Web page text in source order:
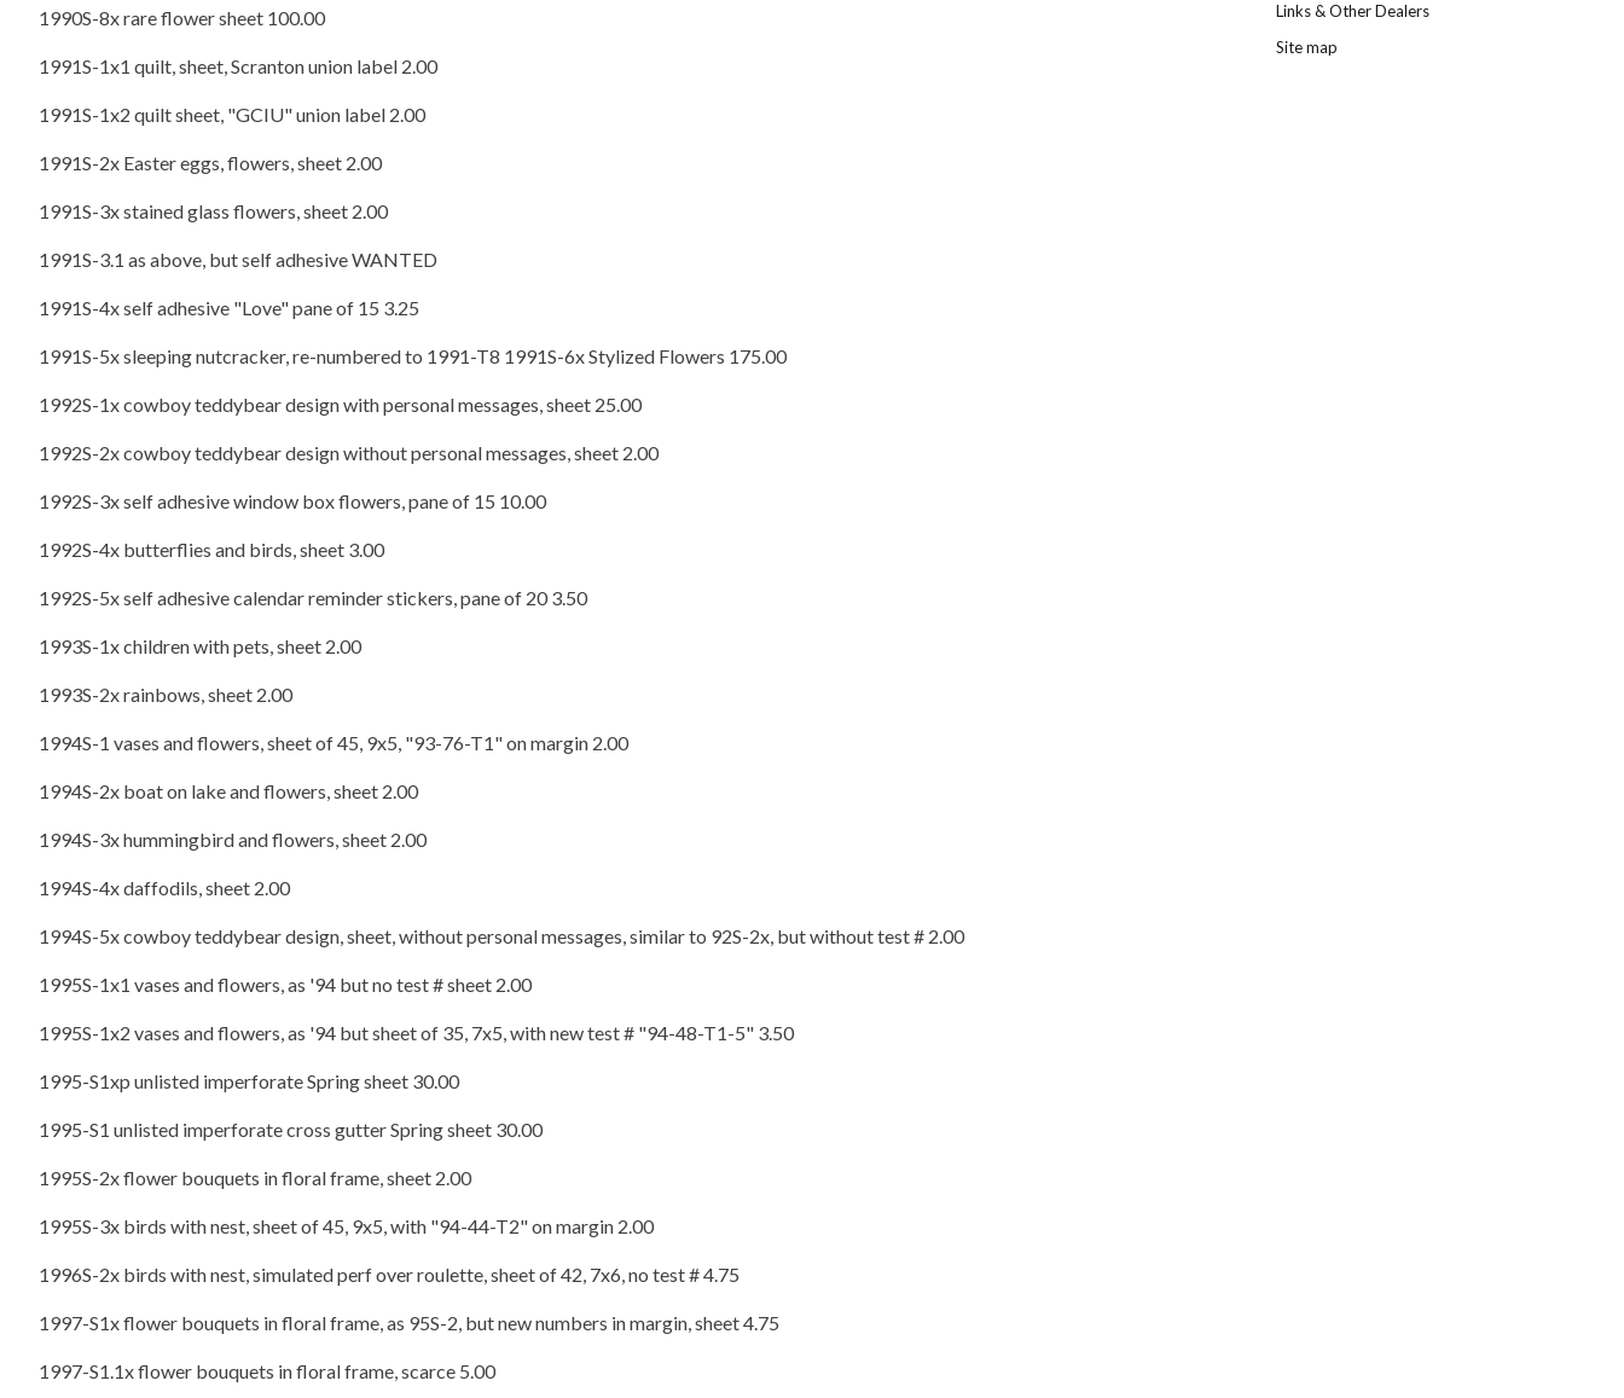
1990S-8x rare flower sheet 100.00
1991S-1x1 quilt, sheet, Scranton union label 2.00
1991S-1x2 quilt sheet, "GCIU" union label 2.00
1991S-2x Easter eggs, flowers, sheet 2.00
1991S-3x stained glass flowers, sheet 2.00
1991S-3.1 as above, but self adhesive WANTED
1991S-4x self adhesive "Love" pane of 15 3.25
1991S-5x sleeping nutcracker, re-numbered to 1991-T8 1991S-6x Stylized Flowers 175.00
1992S-1x cowboy teddybear design with personal messages, sheet 25.00
1992S-2x cowboy teddybear design without personal messages, sheet 2.00
1992S-3x self adhesive window box flowers, pane of 15 10.00
1992S-4x butterflies and birds, sheet 3.00
1992S-5x self adhesive calendar reminder stickers, pane of 20 3.50
1993S-1x children with pets, sheet 2.00
1993S-2x rainbows, sheet 2.00
1994S-1 vases and flowers, sheet of 45, 9x5, "93-76-T1" on margin 2.00
1994S-2x boat on lake and flowers, sheet 2.00
1994S-3x hummingbird and flowers, sheet 2.00
1994S-4x daffodils, sheet 2.00
1994S-5x cowboy teddybear design, sheet, without personal messages, similar to 92S-2x, but without test # 2.00
1995S-1x1 vases and flowers, as '94 but no test # sheet 2.00
1995S-1x2 vases and flowers, as '94 but sheet of 35, 7x5, with new test # "94-48-T1-5" 3.50
1995-S1xp unlisted imperforate Spring sheet 30.00
1995-S1 unlisted imperforate cross gutter Spring sheet 30.00
1995S-2x flower bouquets in floral frame, sheet 2.00
1995S-3x birds with nest, sheet of 45, 9x5, with "94-44-T2" on margin 2.00
1996S-2x birds with nest, simulated perf over roulette, sheet of 42, 7x6, no test # 4.75
1997-S1x flower bouquets in floral frame, as 95S-2, but new numbers in margin, sheet 4.75
1997-S1.1x flower bouquets in floral frame, scarce 5.00
Links & Other Dealers
Site map